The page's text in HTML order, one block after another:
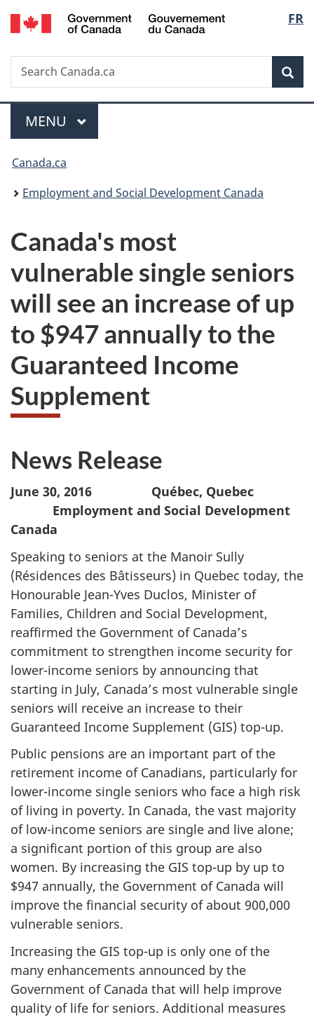
Skip
to
Skip
to
Switch
to
FR
Search
Search
Canada.ca
Menu
MAIN
MENU
You
are
Canada.ca
Employment and Social Development Canada
Canada's most
vulnerable single seniors
will see an increase of up
to $947 annually to the
Guaranteed Income
Supplement
News Release
June 30, 2016 Québec, Quebec
Employment and Social Development
Canada
Speaking to seniors at the Manoir Sully
(Résidences des Bâtisseurs) in Quebec today, the
Honourable Jean-Yves Duclos, Minister of
Families, Children and Social Development,
reaffirmed the Government of Canada’s
commitment to strengthen income security for
lower-income seniors by announcing that
starting in July, Canada’s most vulnerable single
seniors will receive an increase to their
Guaranteed Income Supplement (GIS) top-up.
Public pensions are an important part of the
retirement income of Canadians, particularly for
lower-income single seniors who face a high risk
of living in poverty. In Canada, the vast majority
of low-income seniors are single and live alone;
a significant portion of this group are also
women. By increasing the GIS top-up by up to
$947 annually, the Government of Canada will
improve the financial security of about 900,000
vulnerable seniors.
Increasing the GIS top-up is only one of the
many enhancements announced by the
Government of Canada that will help improve
quality of life for seniors. Additional measures